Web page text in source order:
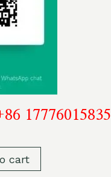
17776015835
cart